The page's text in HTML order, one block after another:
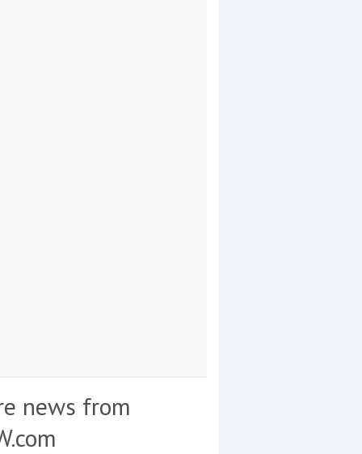
news from